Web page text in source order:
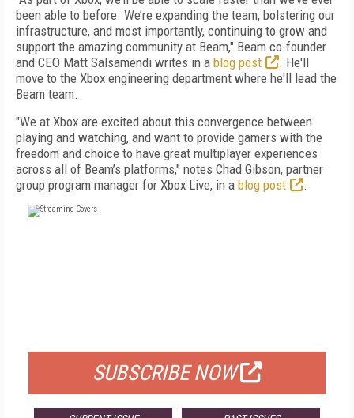
been able to before. We’re expanding the team, bolstering our
infrastructure, and most importantly, continuing to grow and
support the amazing community at Beam," Beam co-founder
and CEO Matt Salsamendi writes in a blog post
. He'll
move to the Xbox engineering department where he'll lead the
Beam team.
"We at Xbox are excited about this convergence between
playing and watching, and want to provide gamers with the
freedom and choice to have great multiplayer experiences
across all of Beam’s platforms," notes Chad Gibson, partner
group program manager for Xbox Live, in a blog post .
SUBSCRIBE NOW